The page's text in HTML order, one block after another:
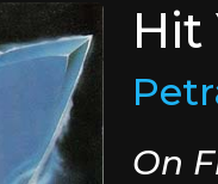
Hit
On